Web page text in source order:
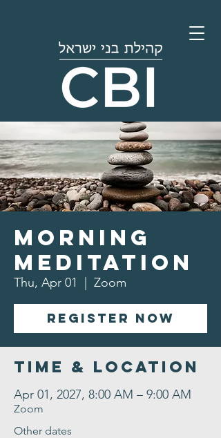
Morning
Meditation
Thu, Apr 01 Zoom
Register Now
Time & Location
Apr 01, 2027, 8:00 AM – 9:00 AM
Zoom
Other dates